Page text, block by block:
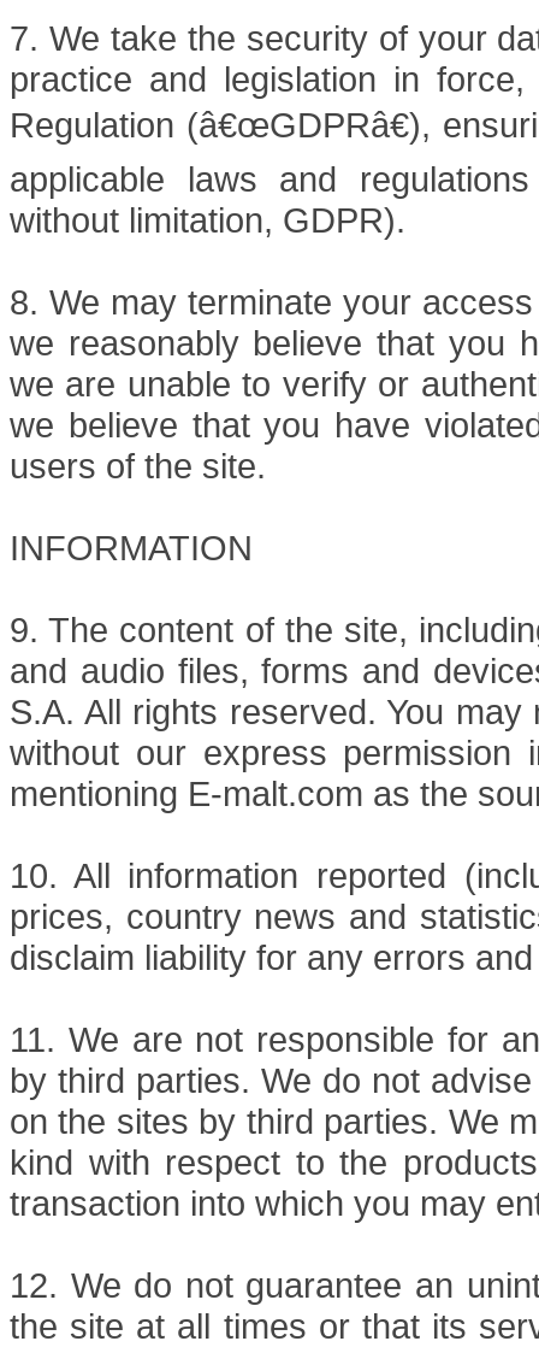
7. We take the security of your
practice and legislation in
Regulation (â€œGDPRâ€),
applicable laws and
without limitation, GDPR).
8. We may terminate your
we reasonably believe that you
we are unable to verify or
we believe that you have
users of the site.
INFORMATION
9. The content of the site,
and audio files, forms and
S.A. All rights reserved. You
without our express permission
mentioning E-malt.com as the
10. All information reported
prices, country news and
disclaim liability for any errors
11. We are not responsible for
by third parties. We do not
on the sites by third parties. We
kind with respect to the
transaction into which you may
12. We do not guarantee an
the site at all times or that its